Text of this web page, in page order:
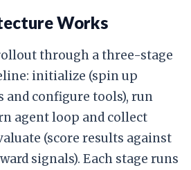
Works
through a three-stage
initialize (spin up
and configure tools), run
agent loop and collect
(score results against
signals). Each stage runs